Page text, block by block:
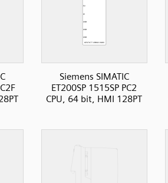
Siemens SIMATIC
ET200SP 1515SP PC2
CPU, 64 bit, HMI 128PT